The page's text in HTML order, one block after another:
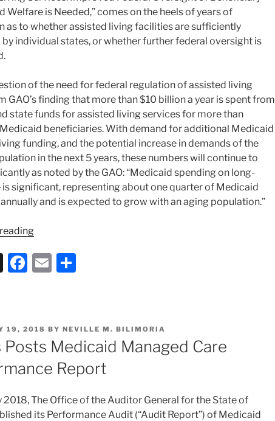
Welfare is Needed,” comes on the heels of years of
as to whether assisted living facilities are sufficiently
individual states, or whether further federal oversight is
of the need for federal regulation of assisted living
GAO’s finding that more than $10 billion a year is spent from
state funds for assisted living services for more than
beneficiaries. With demand for additional Medicaid
funding, and the potential increase in demands of the
in the next 5 years, these numbers will continue to
as noted by the GAO: “Medicaid spending on long-
significant, representing about one quarter of Medicaid
and is expected to grow with an aging population.”
“GAO
Assisted
Living
Regulation”
X
F
e
b
o
o
k
E
l
e
19, 2018 BY NEVILLE M. BILIMORIA
Posts Medicaid Managed Care
Report
2018, The Office of the Auditor General for the State of
its Performance Audit (“Audit Report”) of Medicaid